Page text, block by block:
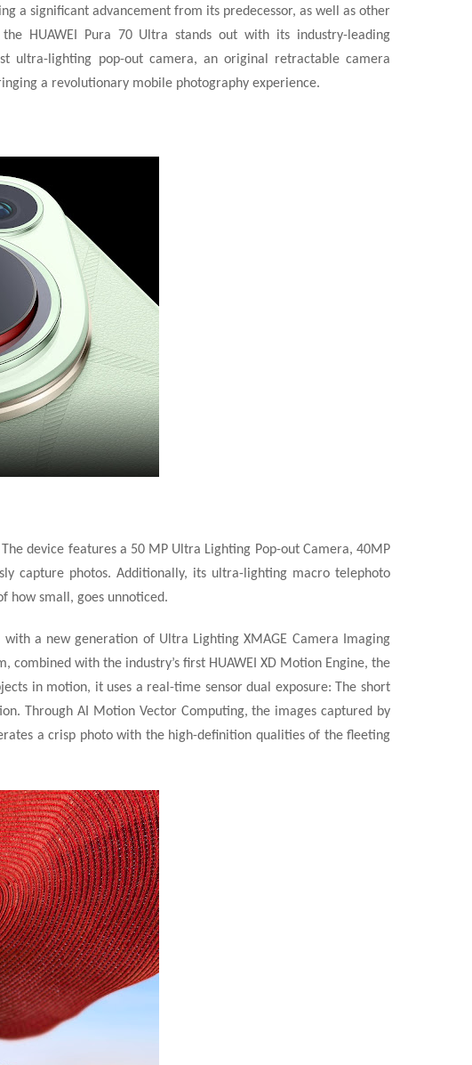
a significant advancement from its predecessor, as well as other
HUAWEI Pura 70 Ultra stands out with its industry-leading
ultra-lighting pop-out camera, an original retractable camera
a revolutionary mobile photography experience.
device features a 50 MP Ultra Lighting Pop-out Camera, 40MP
capture photos. Additionally, its ultra-lighting macro telephoto
how small, goes unnoticed.
a new generation of Ultra Lighting XMAGE Camera Imaging
combined with the industry’s first HUAWEI XD Motion Engine, the
in motion, it uses a real-time sensor dual exposure: The short
Through AI Motion Vector Computing, the images captured by
a crisp photo with the high-definition qualities of the fleeting